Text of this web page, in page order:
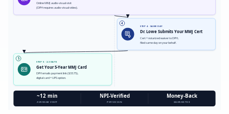
Online MMJ audio-visual visit
(DPH requires audio-visual video).
4
STEP 4 · SAME DAY
Dr. Lowe Submits Your MMJ Cert
Cert + notarized waiver to DPH,
filed same day on your behalf.
5
STEP 5 · 2-3 DAYS
Get Your 5-Year MMJ Card
DPH emails payment link ($33.75),
digital card + UPS option.
~12 min
AVERAGE VISIT
NPI-Verified
PHYSICIAN
Money-Back
GUARANTEE